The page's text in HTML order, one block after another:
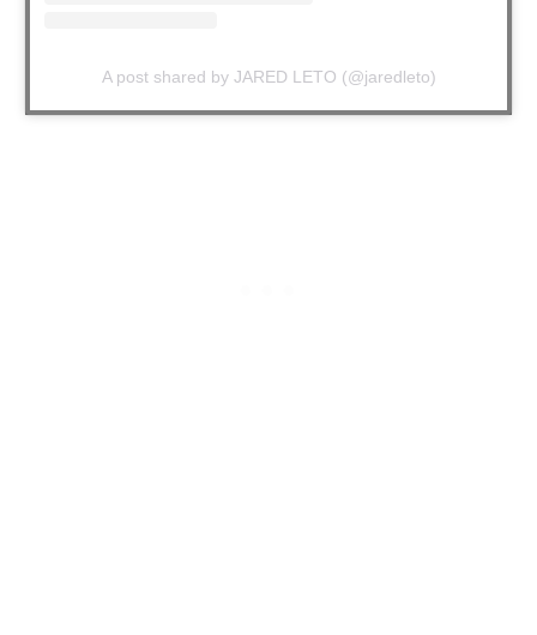
A post shared by JARED LETO (@jaredleto)